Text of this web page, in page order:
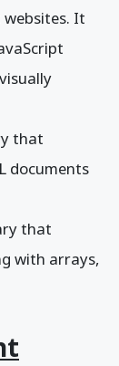
It
that
documents
that
with arrays,